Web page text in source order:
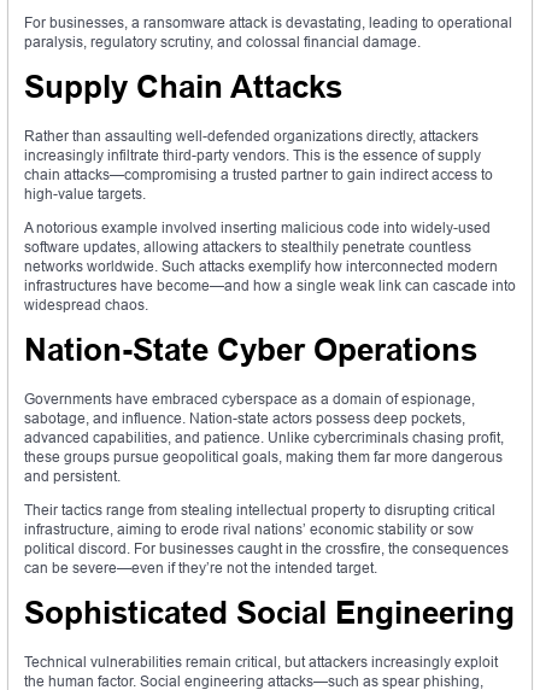
For businesses, a ransomware attack is devastating, leading to operational
paralysis, regulatory scrutiny, and colossal financial damage.
Supply Chain Attacks
Rather than assaulting well-defended organizations directly, attackers
increasingly infiltrate third-party vendors. This is the essence of supply
chain attacks—compromising a trusted partner to gain indirect access to
high-value targets.
A notorious example involved inserting malicious code into widely-used
software updates, allowing attackers to stealthily penetrate countless
networks worldwide. Such attacks exemplify how interconnected modern
infrastructures have become—and how a single weak link can cascade into
widespread chaos.
Nation-State Cyber Operations
Governments have embraced cyberspace as a domain of espionage,
sabotage, and influence. Nation-state actors possess deep pockets,
advanced capabilities, and patience. Unlike cybercriminals chasing profit,
these groups pursue geopolitical goals, making them far more dangerous
and persistent.
Their tactics range from stealing intellectual property to disrupting critical
infrastructure, aiming to erode rival nations’ economic stability or sow
political discord. For businesses caught in the crossfire, the consequences
can be severe—even if they’re not the intended target.
Sophisticated Social Engineering
Technical vulnerabilities remain critical, but attackers increasingly exploit
the human factor. Social engineering attacks—such as spear phishing,